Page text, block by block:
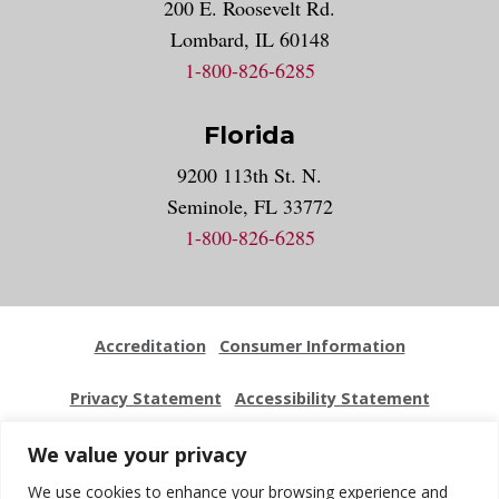
We value your privacy
We use cookies to enhance your browsing experience and
200 E. Roosevelt Rd.
Lombard, IL 60148
1-800-826-6285
Florida
9200 113th St. N.
Seminole, FL 33772
1-800-826-6285
Accreditation Consumer Information
Privacy Statement Accessibility Statement
Employment Locations